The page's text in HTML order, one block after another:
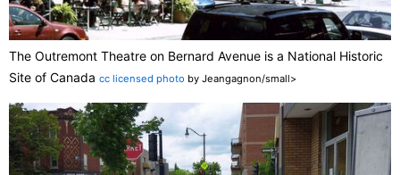
The Outremont Theatre on Bernard Avenue is a National Historic
Site of Canada cc licensed photo by Jeangagnon/small>